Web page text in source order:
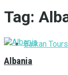
Balkan Tours
Tag:
Albania